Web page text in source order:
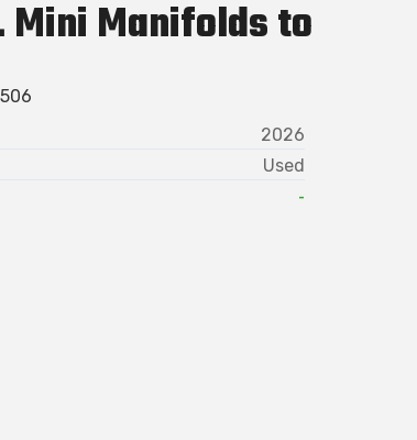
Mini Manifolds to
2026
Used
-